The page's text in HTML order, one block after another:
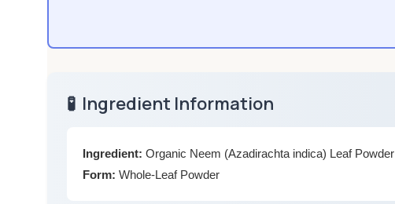
🧪 Ingredient Information
Ingredient: Organic Neem (Azadirachta indica) Leaf Powder
Form: Whole-Leaf Powder